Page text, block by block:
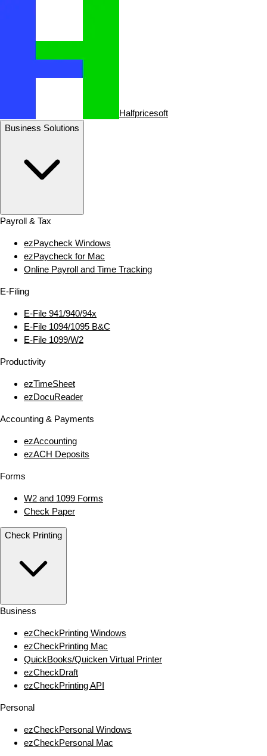
Halfpricesoft
Business Solutions
Payroll & Tax
ezPaycheck Windows
ezPaycheck for Mac
Online Payroll and Time Tracking
E‑Filing
E‑File 941/940/94x
E‑File 1094/1095 B&C
E‑File 1099/W2
Productivity
ezTimeSheet
ezDocuReader
Accounting & Payments
ezAccounting
ezACH Deposits
Forms
W2 and 1099 Forms
Check Paper
Check Printing
Business
ezCheckPrinting Windows
ezCheckPrinting Mac
QuickBooks/Quicken Virtual Printer
ezCheckDraft
ezCheckPrinting API
Personal
ezCheckPersonal Windows
ezCheckPersonal Mac